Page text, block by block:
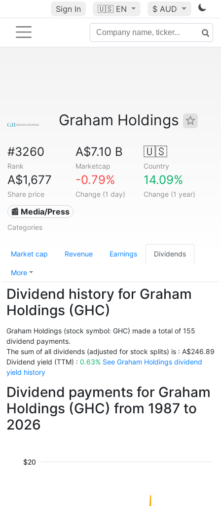
Sign In 🇺🇸 EN $ AUD
Graham Holdings
#3260
Rank
A$7.10 B
Marketcap
🇺🇸
Country
A$1,677
Share price
-0.79%
Change (1 day)
14.09%
Change (1 year)
📰 Media/Press
Categories
Market cap Revenue Earnings Dividends
More
Dividend history for Graham
Holdings (GHC)
Graham Holdings (stock symbol: GHC) made a total of 155
dividend payments.
The sum of all dividends (adjusted for stock splits) is : A$246.89
Dividend yield (TTM) : 0.63% See Graham Holdings dividend
yield history
Dividend payments for Graham
Holdings (GHC) from 1987 to
2026
$20